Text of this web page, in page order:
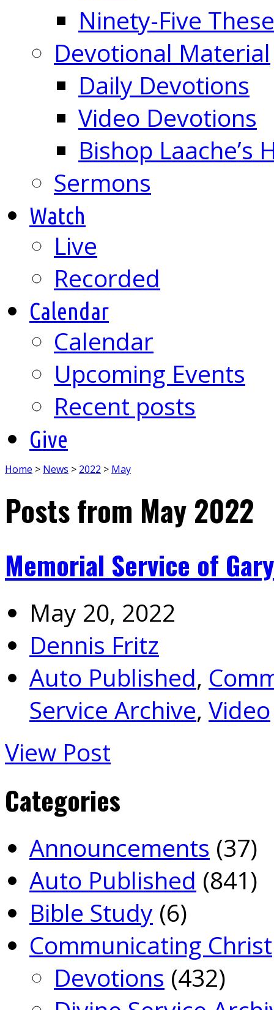
Ninety-Five
Devotional Material
Daily Devotions
Video Devotions
Bishop Laache’s
Sermons
Watch
Live
Recorded
Calendar
Calendar
Upcoming Events
Recent posts
Give
Home > News > 2022 > May
Posts from May 2022
Memorial Service of
May 20, 2022
Dennis Fritz
Auto Published,
Service Archive, Video
View Post
Categories
Announcements (37)
Auto Published (841)
Bible Study (6)
Communicating Christ
Devotions (432)